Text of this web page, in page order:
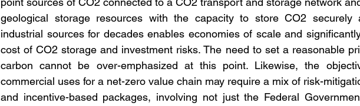
geological storage resources with the capacity to store CO2 securely
industrial sources for decades enables economies of scale and
cost of CO2 storage and investment risks. The need to set a reasonable
carbon cannot be over-emphasized at this point. Likewise, the
commercial uses for a net-zero value chain may require a mix of risk-
and incentive-based packages, involving not just the Federal